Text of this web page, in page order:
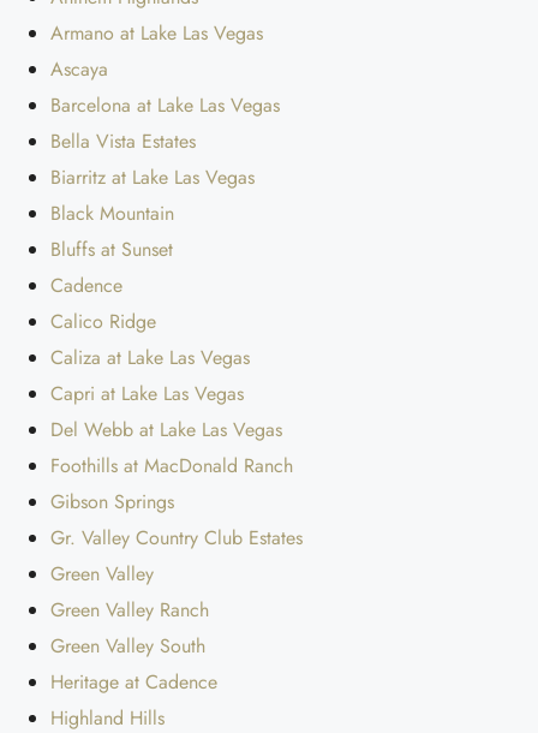
Armano at Lake Las Vegas
Ascaya
Barcelona at Lake Las Vegas
Bella Vista Estates
Biarritz at Lake Las Vegas
Black Mountain
Bluffs at Sunset
Cadence
Calico Ridge
Caliza at Lake Las Vegas
Capri at Lake Las Vegas
Del Webb at Lake Las Vegas
Foothills at MacDonald Ranch
Gibson Springs
Gr. Valley Country Club Estates
Green Valley
Green Valley Ranch
Green Valley South
Heritage at Cadence
Highland Hills